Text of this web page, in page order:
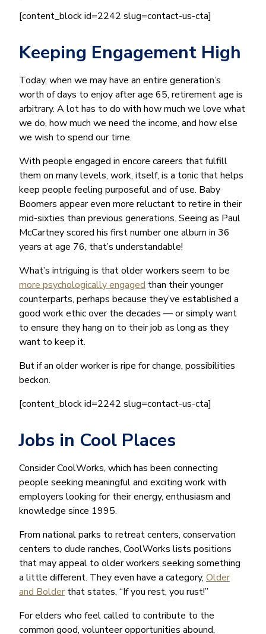
[content_block id=2242 slug=contact-us-cta]
Keeping Engagement High
Today, when we may have an entire generation’s
worth of days to enjoy after age 65, retirement age is
arbitrary. A lot has to do with how much we love what
we do, how much we need the income, and how else
we wish to spend our time.
With people engaged in encore careers that fulfill
them on many levels, work, itself, is a tonic that helps
keep people feeling purposeful and of use. Baby
Boomers appear even more reluctant to retire in their
mid-sixties than previous generations. Seeing as Paul
McCartney scored his first number one album in 36
years at age 76, that’s understandable!
What’s intriguing is that older workers seem to be
more psychologically engaged than their younger
counterparts, perhaps because they’ve established a
good work ethic over the decades — or simply want
to ensure they hang on to their job as long as they
want to keep it.
But if an older worker is ripe for change, possibilities
beckon.
[content_block id=2242 slug=contact-us-cta]
Jobs in Cool Places
Consider CoolWorks, which has been connecting
people seeking meaningful and exciting work with
employers looking for their energy, enthusiasm and
knowledge since 1995.
From national parks to retreat centers, conservation
centers to dude ranches, CoolWorks lists positions
that may appeal to older workers seeking something
a little different. They even have a category, Older
and Bolder that states, “If you rest, you rust!”
For elders who feel called to contribute to the
common good, volunteer opportunities abound,